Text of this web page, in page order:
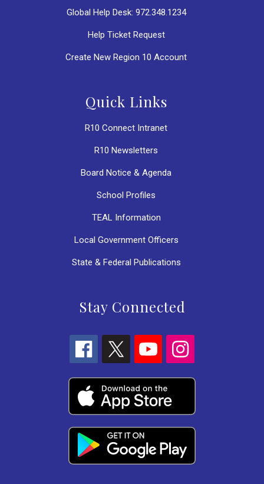
Global Help Desk: 972.348.1234
Help Ticket Request
Create New Region 10 Account
Quick Links
R10 Connect Intranet
R10 Newsletters
Board Notice & Agenda
School Profiles
TEAL Information
Local Government Officers
State & Federal Publications
Stay Connected